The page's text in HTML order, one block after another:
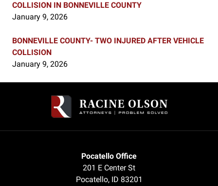
COLLISION IN BONNEVILLE COUNTY
January 9, 2026
BONNEVILLE COUNTY- TWO INJURED AFTER VEHICLE
COLLISION
January 9, 2026
Information
Pocatello Office
201 E Center St
Pocatello, ID 83201